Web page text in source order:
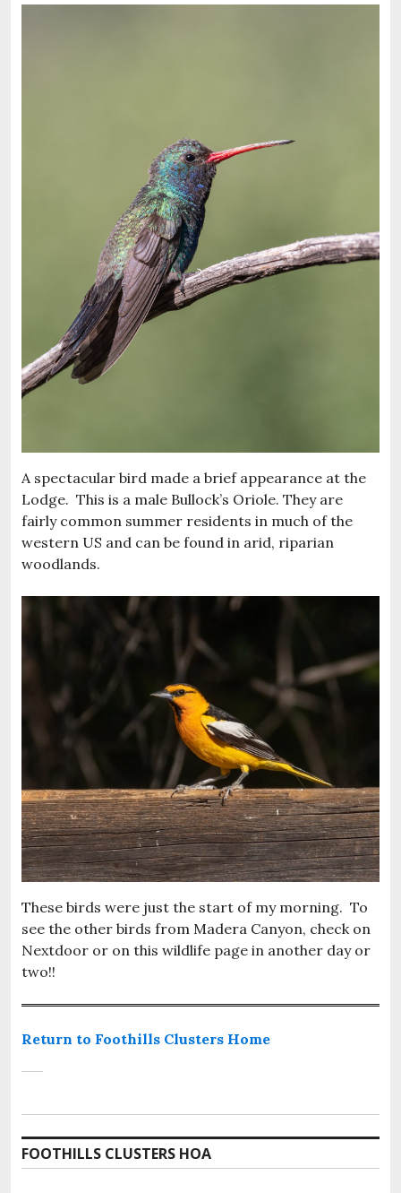
A spectacular bird made a brief appearance at the
Lodge. This is a male Bullock’s Oriole. They are
fairly common summer residents in much of the
western US and can be found in arid, riparian
woodlands.
These birds were just the start of my morning. To
see the other birds from Madera Canyon, check on
Nextdoor or on this wildlife page in another day or
two!!
Return to Foothills Clusters Home
FOOTHILLS CLUSTERS HOA